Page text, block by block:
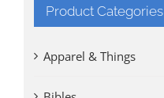
Product Categories
Apparel & Things